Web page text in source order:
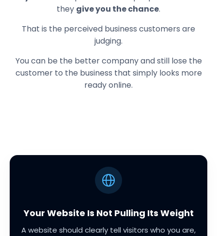
they give you the chance.
That is the perceived business customers are
judging.
You can be the better company and still lose the
customer to the business that simply looks more
ready online.
Your Website Is Not Pulling Its Weight
A website should clearly tell visitors who you are,